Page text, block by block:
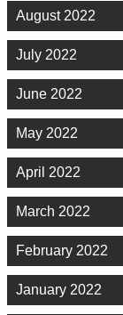
August 2022
July 2022
June 2022
May 2022
April 2022
March 2022
February 2022
January 2022